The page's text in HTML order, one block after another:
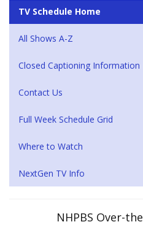
TV Schedule Home
All Shows A-Z
Closed Captioning Information
Contact Us
Full Week Schedule Grid
Where to Watch
NextGen TV Info
NHPBS Over-